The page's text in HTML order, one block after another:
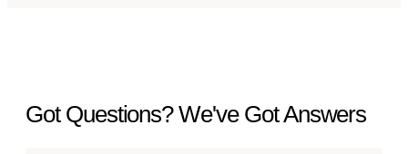
Got Questions? We've Got Answers